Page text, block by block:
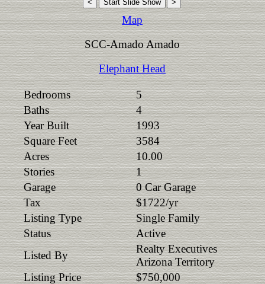
Map
SCC-Amado Amado
Elephant Head
Bedrooms
5
Baths
4
Year Built
1993
Square Feet
3584
Acres
10.00
Stories
1
Garage
0 Car Garage
Tax
$1722/yr
Listing Type
Single Family
Status
Active
Listed By
Realty Executives
Arizona Territory
Listing Price
$750,000